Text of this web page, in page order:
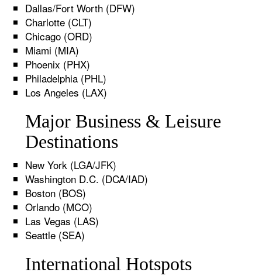
Dallas/Fort Worth (DFW)
Charlotte (CLT)
Chicago (ORD)
Miami (MIA)
Phoenix (PHX)
Philadelphia (PHL)
Los Angeles (LAX)
Major Business & Leisure
Destinations
New York (LGA/JFK)
Washington D.C. (DCA/IAD)
Boston (BOS)
Orlando (MCO)
Las Vegas (LAS)
Seattle (SEA)
International Hotspots